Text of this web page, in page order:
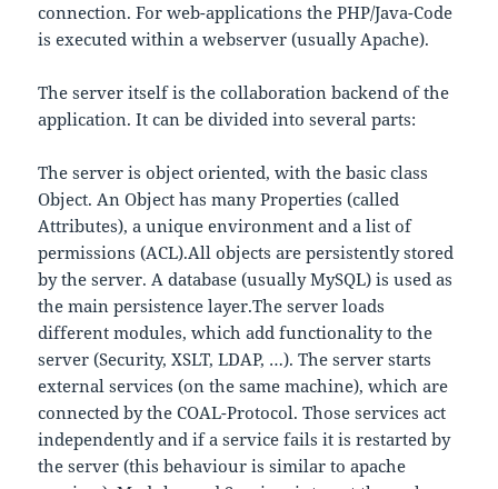
connection. For web-applications the PHP/Java-Code
is executed within a webserver (usually Apache).
The server itself is the collaboration backend of the
application. It can be divided into several parts:
The server is object oriented, with the basic class
Object. An Object has many Properties (called
Attributes), a unique environment and a list of
permissions (ACL).All objects are persistently stored
by the server. A database (usually MySQL) is used as
the main persistence layer.The server loads
different modules, which add functionality to the
server (Security, XSLT, LDAP, …). The server starts
external services (on the same machine), which are
connected by the COAL-Protocol. Those services act
independently and if a service fails it is restarted by
the server (this behaviour is similar to apache